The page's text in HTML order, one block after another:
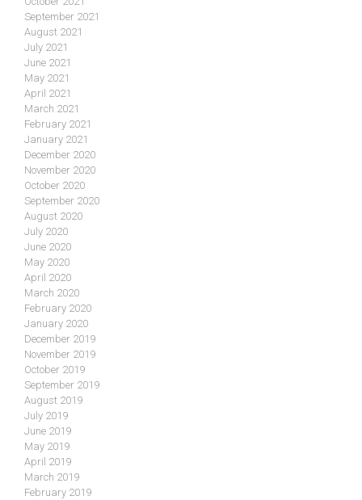
September 2021
August 2021
July 2021
June 2021
May 2021
April 2021
March 2021
February 2021
January 2021
December 2020
November 2020
October 2020
September 2020
August 2020
July 2020
June 2020
May 2020
April 2020
March 2020
February 2020
January 2020
December 2019
November 2019
October 2019
September 2019
August 2019
July 2019
June 2019
May 2019
April 2019
March 2019
February 2019